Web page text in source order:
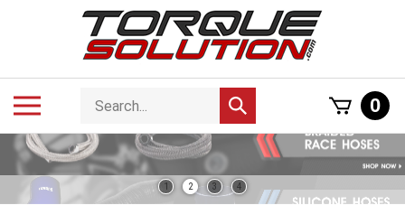
menu
Search
store
Submit
search
0
1 2 3 4